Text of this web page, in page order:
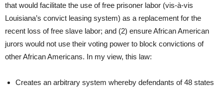
that would facilitate the use of free prisoner labor (vis-à-vis
Louisiana’s convict leasing system) as a replacement for the
recent loss of free slave labor; and (2) ensure African American
jurors would not use their voting power to block convictions of
other African Americans. In my view, this law:
Creates an arbitrary system whereby defendants of 48 states